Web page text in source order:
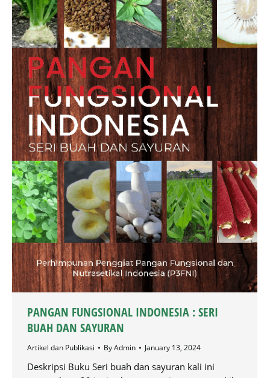
PANGAN FUNGSIONAL INDONESIA : SERI
BUAH DAN SAYURAN
Artikel dan Publikasi ByAdmin January 13, 2024
Deskripsi Buku Seri buah dan sayuran kali ini